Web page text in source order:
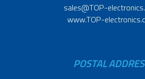
sales@TOP-
www.TOP-
POSTAL